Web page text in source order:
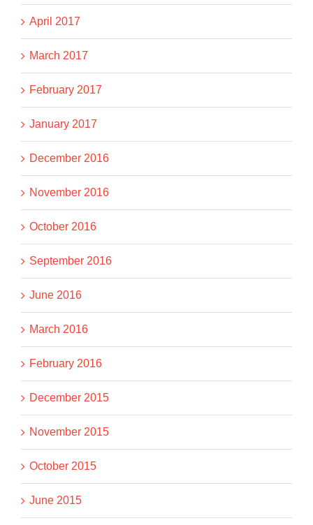
April 2017
March 2017
February 2017
January 2017
December 2016
November 2016
October 2016
September 2016
June 2016
March 2016
February 2016
December 2015
November 2015
October 2015
June 2015